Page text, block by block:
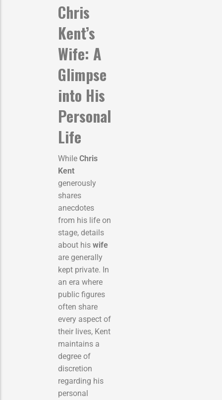
Chris
Kent’s
Wife: A
Glimpse
into His
Personal
Life
While Chris
Kent
generously
shares
anecdotes
from his life on
stage, details
about his wife
are generally
kept private. In
an era where
public figures
often share
every aspect of
their lives, Kent
maintains a
degree of
discretion
regarding his
personal